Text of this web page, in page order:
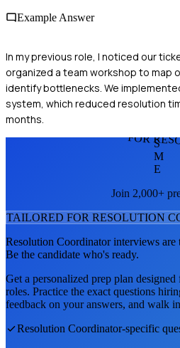
Example Answer
In my previous role, I noticed our
organized a team workshop to map
identify bottlenecks. We
system, which reduced resolution
months.
FOR S
M
E
Join 2,000+
TAILORED FOR RESOLUTION
Resolution Coordinatorinterviews are
Be the candidate who's ready.
Get a personalized prep plan designed
roles. Practice the exact questions
feedback on your answers, and walk
Resolution Coordinator-specific